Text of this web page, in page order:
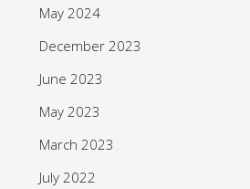
May 2024
December 2023
June 2023
May 2023
March 2023
July 2022